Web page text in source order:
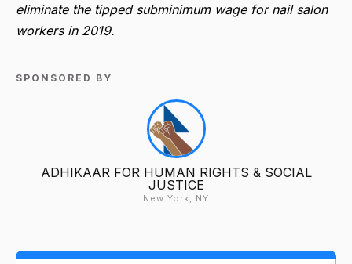
eliminate the tipped subminimum wage for nail salon
workers in 2019.
SPONSORED BY
ADHIKAAR FOR HUMAN RIGHTS & SOCIAL
JUSTICE
New York, NY